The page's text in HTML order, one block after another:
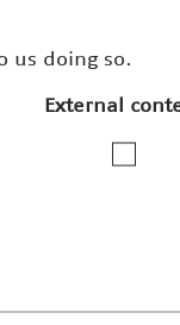
us doing so.
External